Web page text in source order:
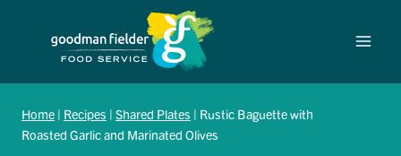
Home | Recipes | Shared Plates | Rustic Baguette with
Roasted Garlic and Marinated Olives